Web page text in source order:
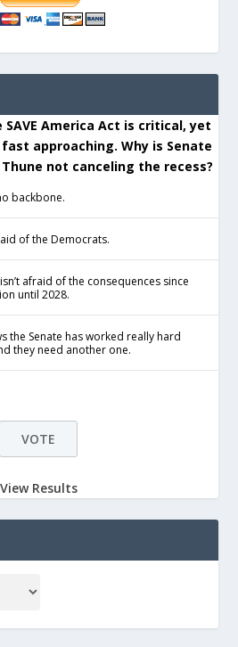
America Act is critical, yet
approaching. Why is Senate
not canceling the recess?
backbone.
of the Democrats.
afraid of the consequences since
until 2028.
the Senate has worked really hard
they need another one.
View Results